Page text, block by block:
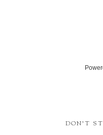
DON'T